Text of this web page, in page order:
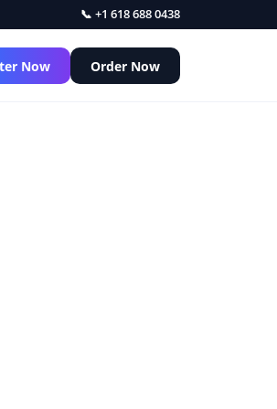
📞 +1 618 688 0438
Now Order Now